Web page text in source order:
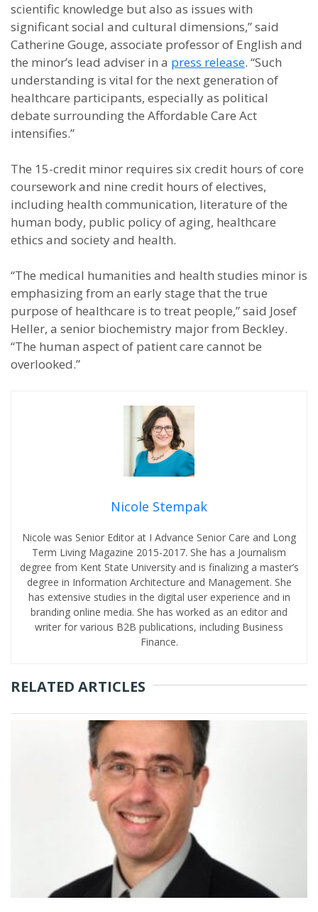
scientific knowledge but also as issues with
significant social and cultural dimensions,” said
Catherine Gouge, associate professor of English and
the minor’s lead adviser in a press release. “Such
understanding is vital for the next generation of
healthcare participants, especially as political
debate surrounding the Affordable Care Act
intensifies.”
The 15-credit minor requires six credit hours of core
coursework and nine credit hours of electives,
including health communication, literature of the
human body, public policy of aging, healthcare
ethics and society and health.
“The medical humanities and health studies minor is
emphasizing from an early stage that the true
purpose of healthcare is to treat people,” said Josef
Heller, a senior biochemistry major from Beckley.
“The human aspect of patient care cannot be
overlooked.”
Nicole Stempak
Nicole was Senior Editor at I Advance Senior Care and Long
Term Living Magazine 2015-2017. She has a Journalism
degree from Kent State University and is finalizing a master’s
degree in Information Architecture and Management. She
has extensive studies in the digital user experience and in
branding online media. She has worked as an editor and
writer for various B2B publications, including Business
Finance.
RELATED ARTICLES